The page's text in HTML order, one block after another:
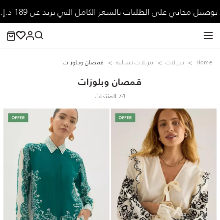
توصيل مجاني على الطلبات بالسعر الكامل التي تزيد عن 189 د.إ.
Home تنزيلات تنزيلات نسائية قمصان وبلوزات
قمصان وبلوزات
74 المنتجات